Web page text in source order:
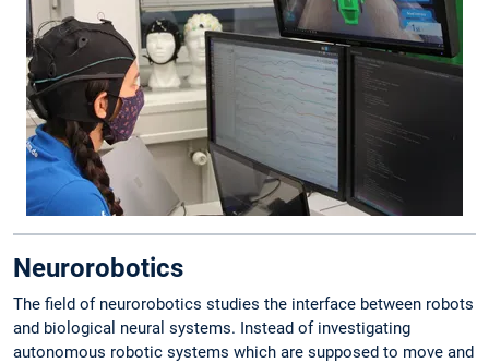
Neurorobotics
The field of neurorobotics studies the interface between robots
and biological neural systems. Instead of investigating
autonomous robotic systems which are supposed to move and